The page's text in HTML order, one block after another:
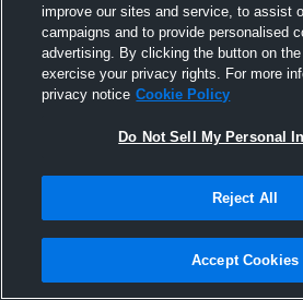
improve our sites and service, to assist
campaigns and to provide personalised
advertising. By clicking the button on
exercise your privacy rights. For more
privacy notice Cookie Policy
Do Not Sell My Personal
Reject All
Accept Cookies